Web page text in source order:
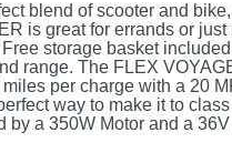
blend of scooter and
is great for errands or just
storage basket
range. The FLEX
miles per charge with a 20
way to make it to
by a 350W Motor and a 36V